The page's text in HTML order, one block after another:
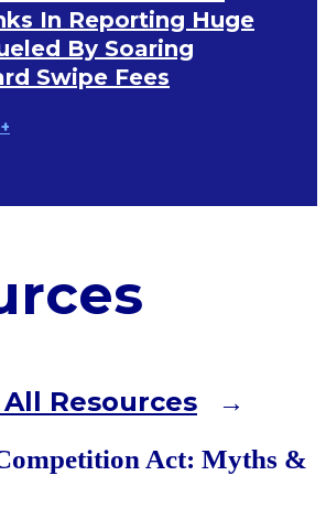
In Reporting Huge
By Soaring
Swipe Fees
All Resources
Act: Myths &